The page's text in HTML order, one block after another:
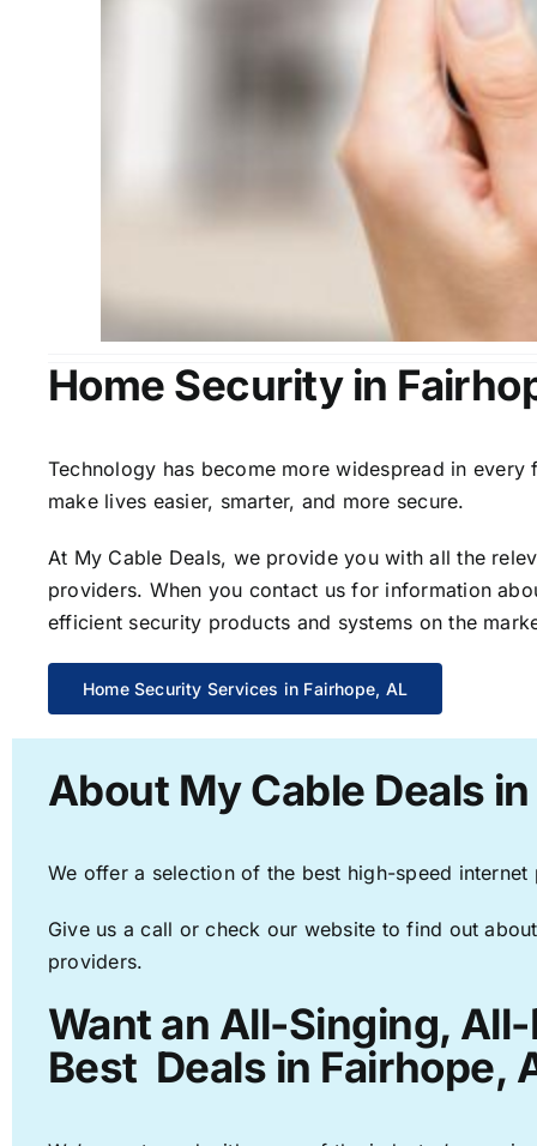
Home Security in
Technology has become more widespread in
make lives easier, smarter, and more secure.
At My Cable Deals, we provide you with all the
providers. When you contact us for information
efficient security products and systems on the
Home Security Services in Fairhope, AL
About My Cable Deals
We offer a selection of the best high-speed
Give us a call or check our website to find out
providers.
Want an All-Singing,
Best Deals in Fairhope,